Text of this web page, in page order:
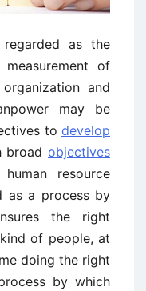
as the
of
and
may be
to develop
broadobjectives
resource
as a process by
the right
of people, at
doing the right
by which